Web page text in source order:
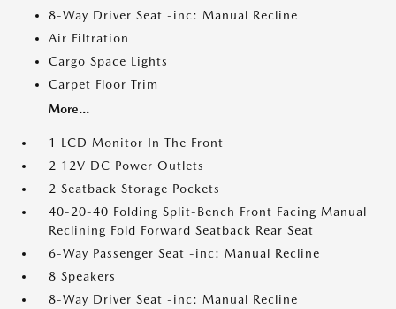
8-Way Driver Seat -inc: Manual Recline
Air Filtration
Cargo Space Lights
Carpet Floor Trim
More...
1 LCD Monitor In The Front
2 12V DC Power Outlets
2 Seatback Storage Pockets
40-20-40 Folding Split-Bench Front Facing Manual
Reclining Fold Forward Seatback Rear Seat
6-Way Passenger Seat -inc: Manual Recline
8 Speakers
8-Way Driver Seat -inc: Manual Recline